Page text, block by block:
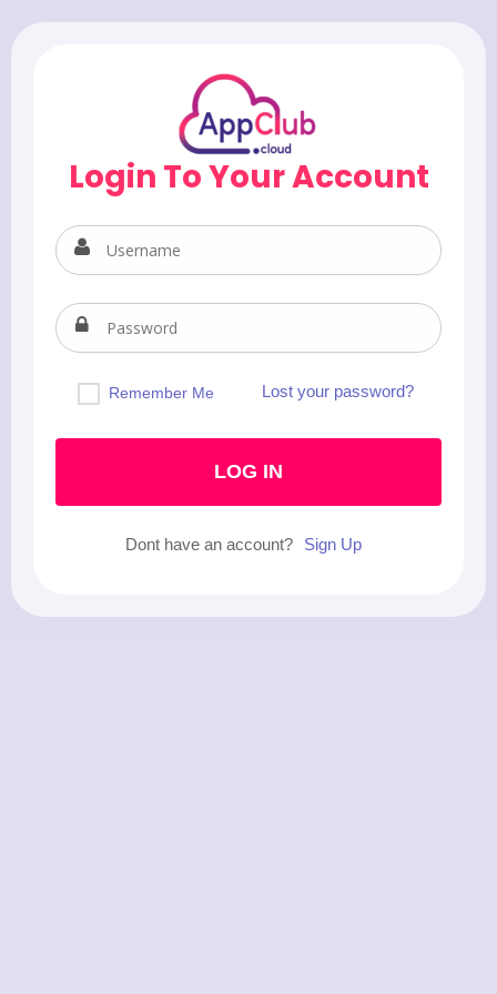
Login To Your Account
Remember Me Lost your password?
Dont have an account? Sign Up